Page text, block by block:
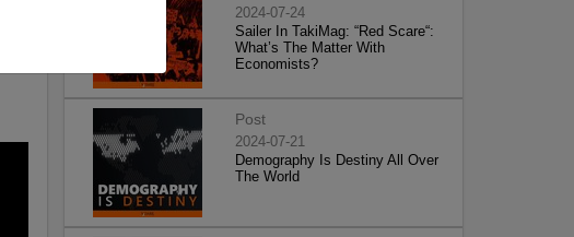
2024-07-24
Sailer In TakiMag: “Red Scare“:
What’s The Matter With
Economists?
Post
2024-07-21
Demography Is Destiny All Over
The World